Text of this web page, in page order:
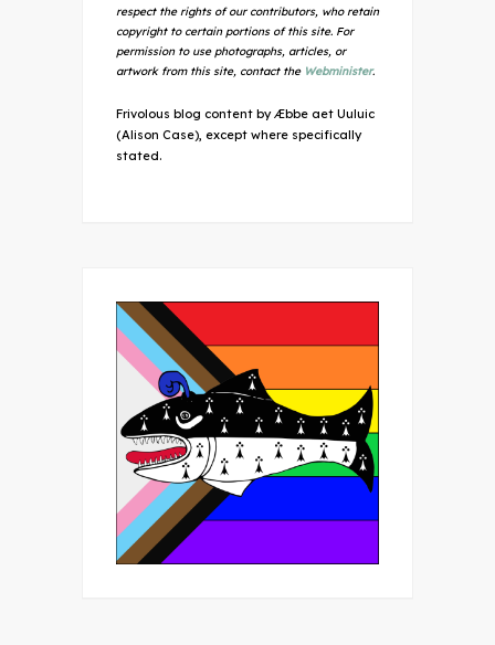
respect the rights of our contributors, who retain
copyright to certain portions of this site. For
permission to use photographs, articles, or
artwork from this site, contact the Webminister.
Frivolous blog content by Æbbe aet Uuluic
(Alison Case), except where specifically
stated.